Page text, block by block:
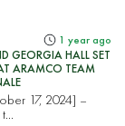
1 year ago
GEORGIA HALL SET
ARAMCO TEAM
17, 2024] –